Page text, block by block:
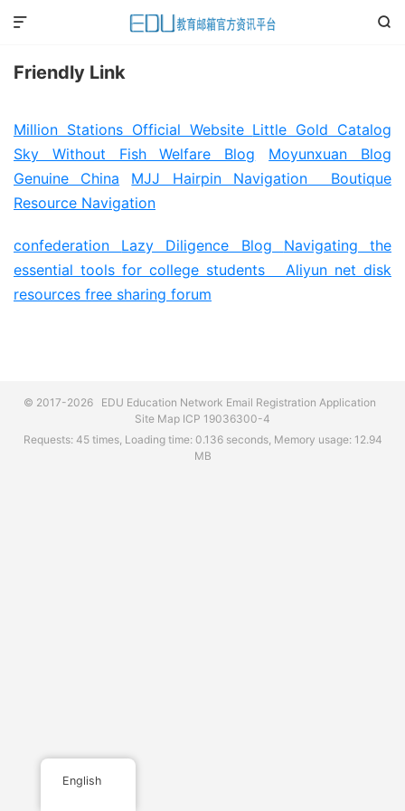


Friendly Link
Million Stations Official Website Little Gold Catalog
Sky Without Fish Welfare Blog
Moyunxuan Blog
Genuine China
MJJ Hairpin Navigation Boutique
Resource Navigation
confederation Lazy Diligence Blog Navigating the
essential tools for college studentsAliyun net disk
resources free sharing forum
© 2017-2026 EDU Education Network Email Registration Application
Site Map ICP 19036300-4
Requests: 45 times, Loading time: 0.136 seconds, Memory usage: 12.94
MB
English